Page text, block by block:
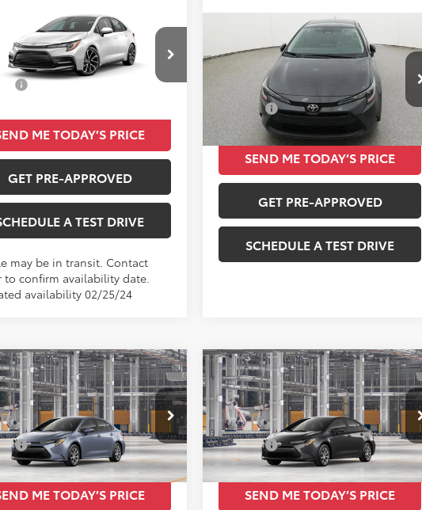
Toyota CorollaSE
$23,230
TOTAL SRP
Less
$23,230
ME TODAY’S PRICE
GET PRE-APPROVED
A TEST DRIVE
may be in transit. Contact
to confirm availability date.
availability 02/25/24
2026Toyota CorollaLE
5YFB4MDE4TP06A311Stock:P06A311
In Stock Ext. Int.
$24,085
TOTAL SRP
Total SRP
$24,085
SEND ME TODAY’S PRICE
GET PRE-APPROVED
SCHEDULE A TEST DRIVE
Compare Vehicle
CorollaLE
Ext. Int.
$24,420
TOTAL SRP
Less
$24,420
ME TODAY’S PRICE
Vehicle
2026Toyota CorollaLE
VIN:5YFB4MDE7TP490814
In Production Ext. Int.
$24,420
TOTAL SRP
Less
Total SRP
$24,420
SEND ME TODAY’S PRICE
Compare Vehicle